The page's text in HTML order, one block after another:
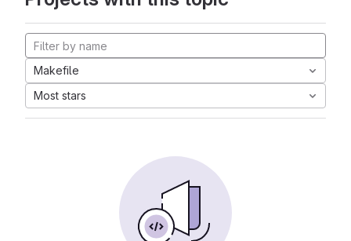
Makefile
Most stars